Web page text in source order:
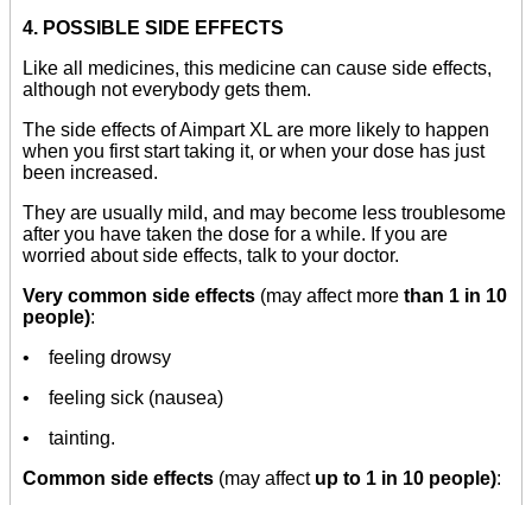
4. POSSIBLE SIDE EFFECTS
Like all medicines, this medicine can cause side effects,
although not everybody gets them.
The side effects of Aimpart XL are more likely to happen
when you first start taking it, or when your dose has just
been increased.
They are usually mild, and may become less troublesome
after you have taken the dose for a while. If you are
worried about side effects, talk to your doctor.
Very common side effects (may affect more than 1 in 10
people):
• feeling drowsy
• feeling sick (nausea)
• tainting.
Common side effects (may affect up to 1 in 10 people):